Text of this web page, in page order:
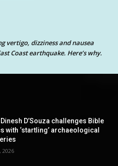
vertigo, dizziness and nausea
Coast earthquake. Here’s why.
D’Souza challenges Bible
with ‘startling’ archaeological
2026